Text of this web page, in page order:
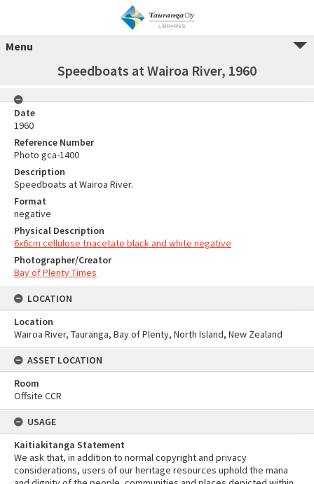
Menu
Speedboats at Wairoa River, 1960
Date
1960
Reference Number
Photo gca-1400
Description
Speedboats at Wairoa River.
Format
negative
Physical Description
6x6cm cellulose triacetate black and white negative
Photographer/Creator
Bay of Plenty Times
LOCATION
Location
Wairoa River, Tauranga, Bay of Plenty, North Island, New Zealand
ASSET LOCATION
Room
Offsite CCR
USAGE
Kaitiakitanga Statement
We ask that, in addition to normal copyright and privacy
considerations, users of our heritage resources uphold the mana